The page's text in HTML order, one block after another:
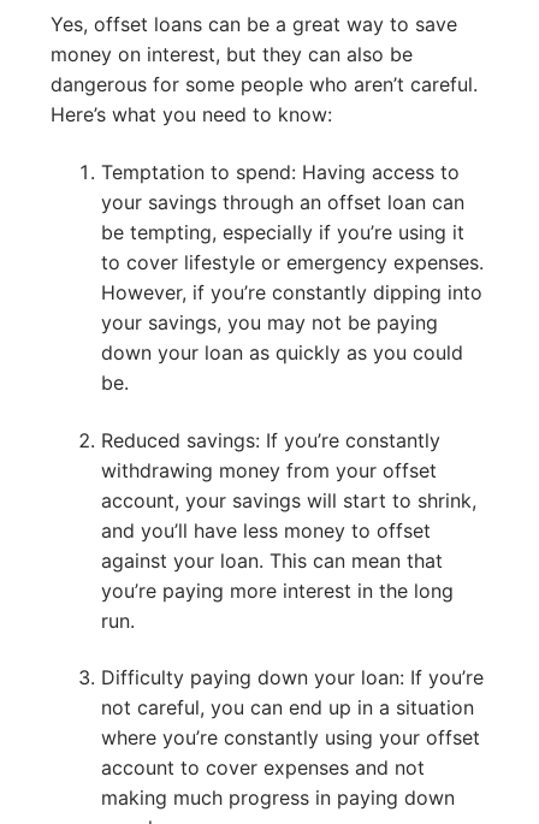
Yes, offset loans can be a great way to save
money on interest, but they can also be
dangerous for some people who aren’t careful.
Here’s what you need to know:
Temptation to spend: Having access to
your savings through an offset loan can
be tempting, especially if you’re using it
to cover lifestyle or emergency expenses.
However, if you’re constantly dipping into
your savings, you may not be paying
down your loan as quickly as you could
be.
Reduced savings: If you’re constantly
withdrawing money from your offset
account, your savings will start to shrink,
and you’ll have less money to offset
against your loan. This can mean that
you’re paying more interest in the long
run.
Difficulty paying down your loan: If you’re
not careful, you can end up in a situation
where you’re constantly using your offset
account to cover expenses and not
making much progress in paying down